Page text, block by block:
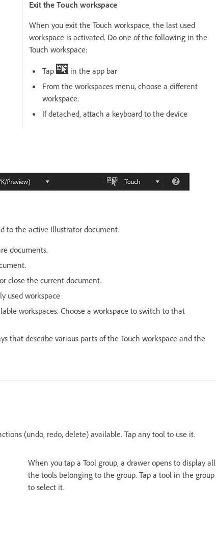
Exit the Touch workspace
When you exit the Touch workspace, the last used
workspace is activated. Do one of the following in the
Touch workspace:
Tap
in the app bar
From the workspaces menu, choose a different
workspace.
If detached, attach a keyboard to the device
to the active Illustrator document:
documents.
close the current document.
used workspace
workspaces. Choose a workspace to switch to that
that describe various parts of the Touch workspace and the
(undo, redo, delete) available. Tap any tool to use it.
When you tap a Tool group, a drawer opens to display all
the tools belonging to the group. Tap a tool in the group
to select it.